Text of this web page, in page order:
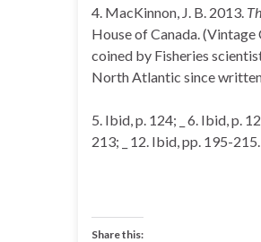
4. MacKinnon, J. B. 2013.
House of Canada. (Vintage
coined by Fisheries
North Atlantic since
5. Ibid, p. 124; _ 6. Ibid, p.
213; _ 12. Ibid, pp. 195-215.
Share this: